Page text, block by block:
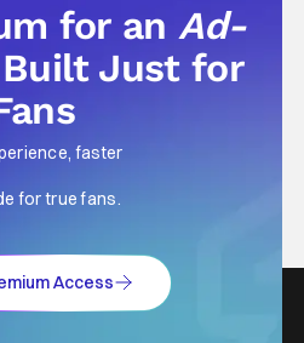
for anAd-
Built Just for
faster
for true fans.
Access